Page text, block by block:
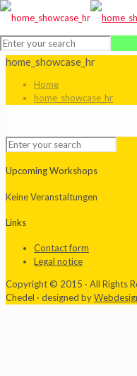
home_showcase_hr
Home
home_showcase_hr
Upcoming Workshops
Keine Veranstaltungen
Links
Contact form
Legal notice
Copyright © 2015 · All Rights
Chedel · designed by